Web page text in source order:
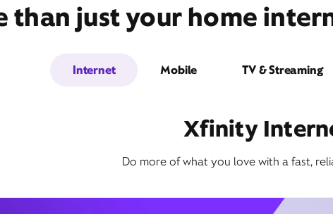
than just your home
Internet Mobile TV & Streaming
Xfinity
Do more of what you love with a fast,